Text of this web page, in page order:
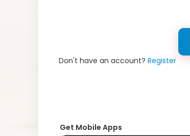
Don't have an account? Register
Get Mobile Apps